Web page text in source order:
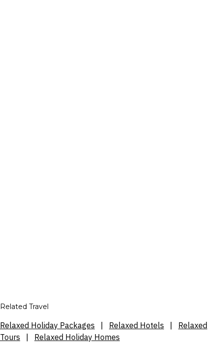
Related Travel
Relaxed Holiday Packages Relaxed Hotels
Relaxed
Tours
Relaxed Holiday Homes